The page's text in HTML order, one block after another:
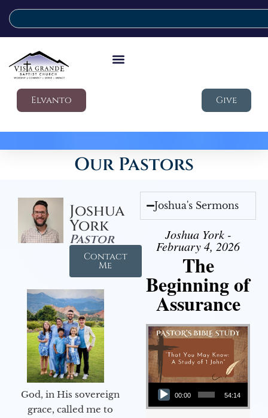
Elvanto Give
Our Pastors
Joshua
York
Pastor
Contact
Me
God, in His sovereign
grace, called me to
Joshua's Sermons
Joshua York -
February 4, 2026
The
Beginning of
Assurance
Audio Player
00:00 54:14